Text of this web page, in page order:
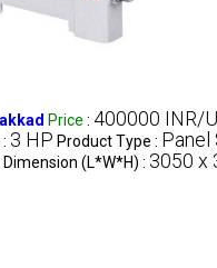
Price : 400000 INR/
3 HP Product Type : Panel
Dimension (L*W*H) : 3050 x